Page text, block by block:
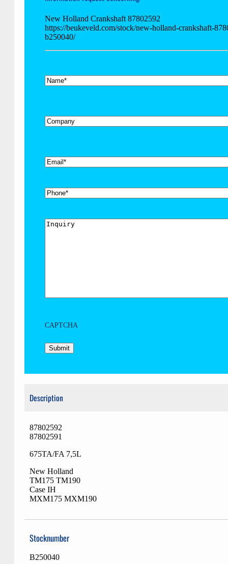
New Holland Crankshaft 87802592
https://beukeveld.com/stock/new-holland-crankshaft-
b250040/
Name*
Company
Email*
Phone
Inquiry
CAPTCHA
Description
87802592
87802591
675TA/FA 7,5L
New Holland
TM175 TM190
Case IH
MXM175 MXM190
Stocknumber
B250040